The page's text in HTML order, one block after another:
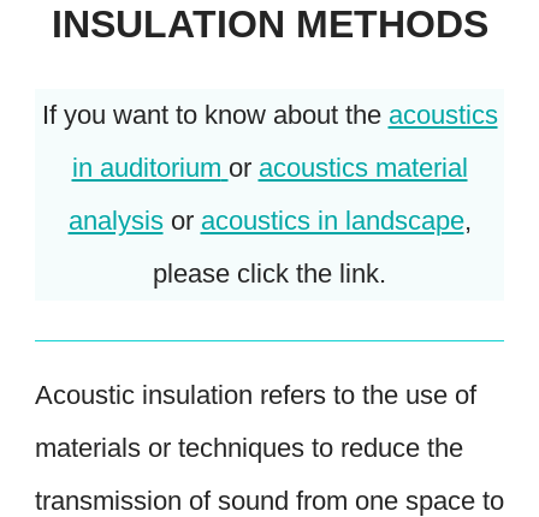
INSULATION METHODS
If you want to know about the acoustics
in auditorium or acoustics material
analysisor acoustics in landscape,
please click the link.
Acoustic insulation refers to the use of
materials or techniques to reduce the
transmission of sound from one space to